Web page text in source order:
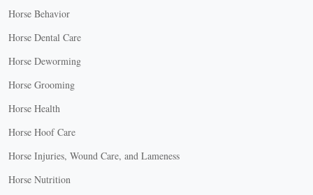
Horse Behavior
Horse Dental Care
Horse Deworming
Horse Grooming
Horse Health
Horse Hoof Care
Horse Injuries, Wound Care, and Lameness
Horse Nutrition